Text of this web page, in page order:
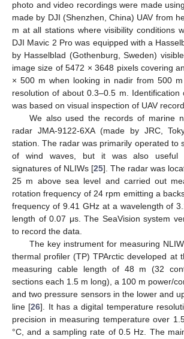
photo and video recordings were made
made by DJI (Shenzhen, China) UAV from
m at all stations where visibility conditions
DJI Mavic 2 Pro was equipped with a
by Hasselblad (Gothenburg, Sweden)
image size of 5472 × 3648 pixels covering
× 500 m when looking in nadir from 500
resolution of about 0.3–0.5 m. Identification
was based on visual inspection of UAV
We also used the records of marine
radar JMA-9122-6XA (made by JRC,
station. The radar was primarily operated to
of wind waves, but it was also useful
signatures of NLIWs [25]. The radar was
25 m above sea level and carried out
rotation frequency of 24 rpm emitting a
frequency of 9.41 GHz at a wavelength of
length of 0.07 μs. The SeaVision system
to record the data.
The key instrument for measuring
thermal profiler (TP) TPArctic developed at
measuring cable length of 48 m (32
sections each 1.5 m long), a 100 m power/
and two pressure sensors in the lower and
line [26]. It has a digital temperature
precision in measuring temperature over
°C, and a sampling rate of 0.5 Hz. The